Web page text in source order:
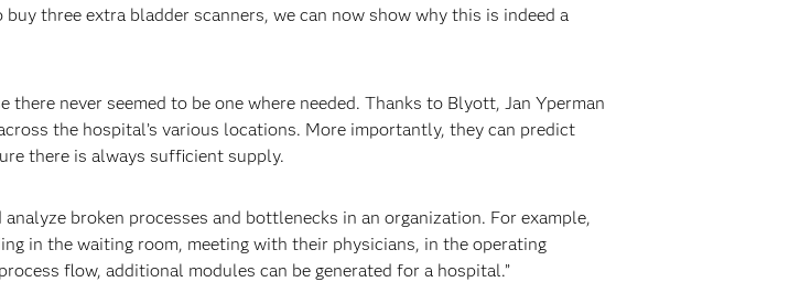
three extra bladder scanners, we can now show why this is indeed a
never seemed to be one where needed. Thanks to Blyott, Jan Yperman
the hospital’s various locations. More importantly, they can predict
there is always sufficient supply.
broken processes and bottlenecks in an organization. For example,
in the waiting room, meeting with their physicians, in the operating
flow, additional modules can be generated for a hospital.”